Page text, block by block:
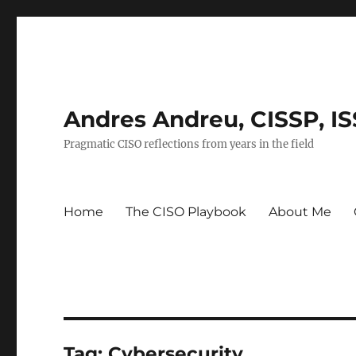
Andres Andreu, CISSP,
Pragmatic CISO reflections from years in the field
Home The CISO Playbook About Me